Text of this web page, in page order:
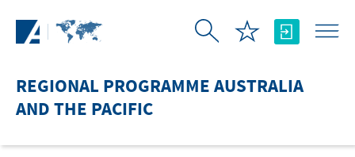
REGIONAL PROGRAMME AUSTRALIA
AND THE PACIFIC